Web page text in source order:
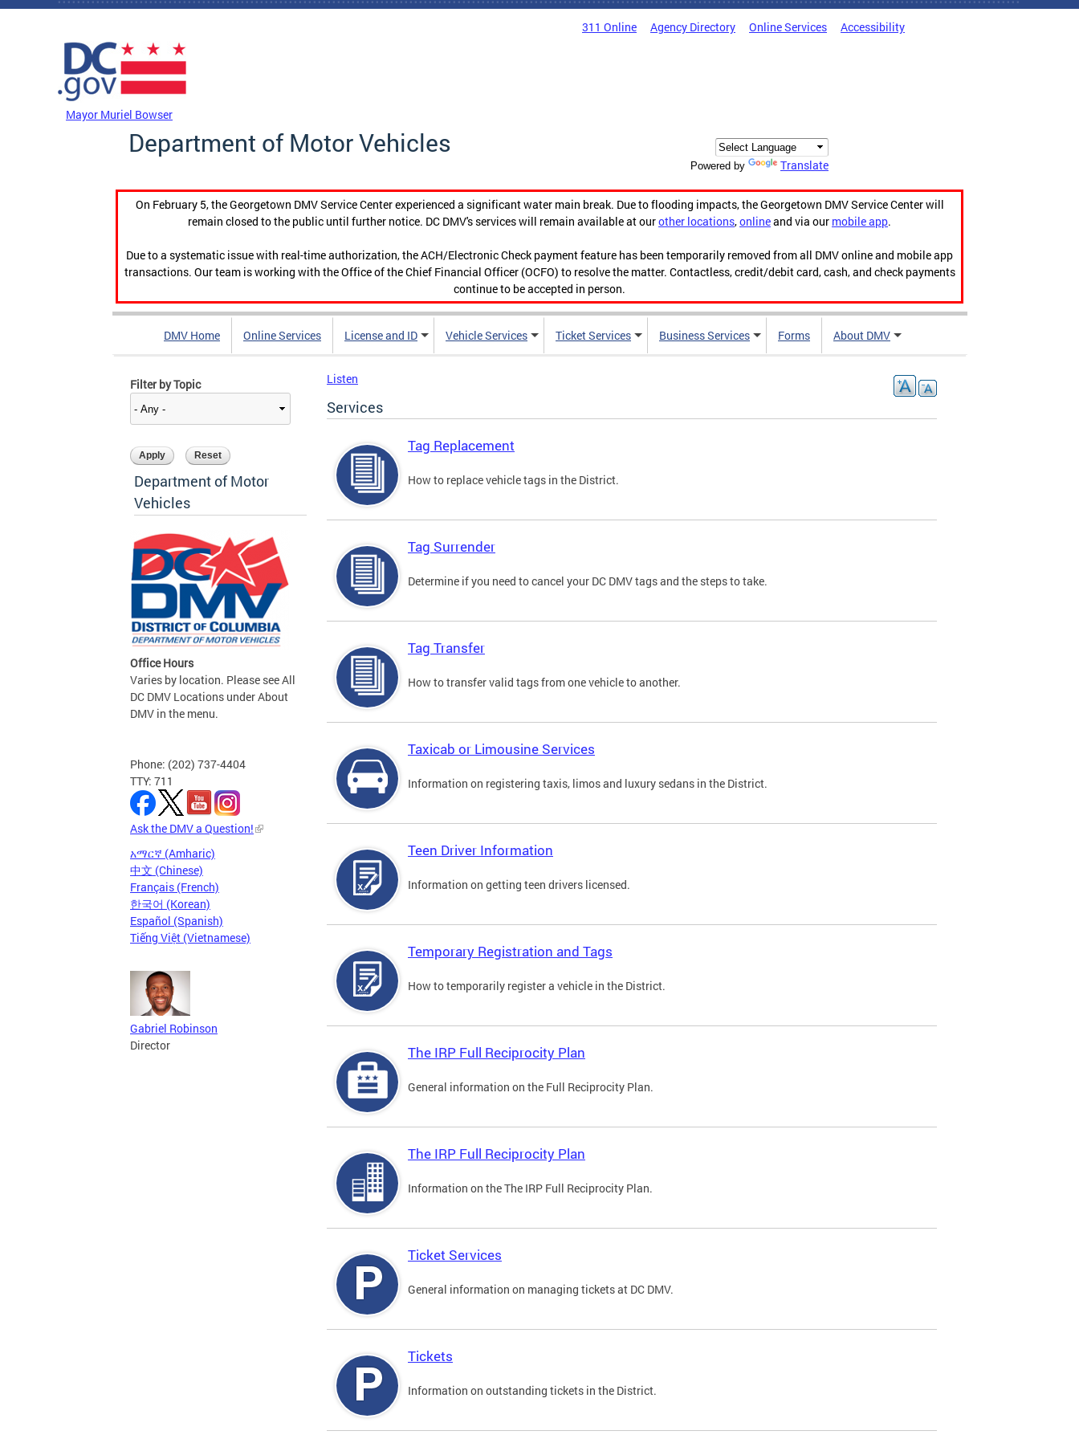
Skip to main content
311 Online Agency Directory Online Services Accessibility
Mayor Muriel Bowser
Department of Motor Vehicles
Powered by Translate
On February 5, the Georgetown DMV Service Center experienced a significant water main break. Due to flooding impacts, the Georgetown DMV Service Center will
remain closed to the public until further notice. DC DMV's services will remain available at ourother locations,onlineand via our mobile app.
Due to a systematic issue with real-time authorization, the ACH/Electronic Check payment feature has been temporarily removed from all DMV online and mobile app
transactions. Our team is working with the Office of the Chief Financial Officer (OCFO) to resolve the matter. Contactless, credit/debit card, cash, and check payments
continue to be accepted in person.
DMV Home Online Services License and ID Vehicle Services Ticket Services Business Services Forms About DMV
Filter by Topic
Department of Motor
Vehicles
Office Hours
Varies by location. Please see All
DC DMV Locations under About
DMV in the menu.
Phone: (202) 737-4404
TTY: 711
Ask the DMV a Question!
አማርኛ (Amharic)
中文 (Chinese)
Français (French)
한국어 (Korean)
Español (Spanish)
Tiếng Việt (Vietnamese)
Gabriel Robinson
Director
Listen
Services
Tag Replacement
How to replace vehicle tags in the District.
Tag Surrender
Determine if you need to cancel your DC DMV tags and the steps to take.
Tag Transfer
How to transfer valid tags from one vehicle to another.
Taxicab or Limousine Services
Information on registering taxis, limos and luxury sedans in the District.
Teen Driver Information
Information on getting teen drivers licensed.
Temporary Registration and Tags
How to temporarily register a vehicle in the District.
The IRP Full Reciprocity Plan
General information on the Full Reciprocity Plan.
The IRP Full Reciprocity Plan
Information on the The IRP Full Reciprocity Plan.
Ticket Services
General information on managing tickets at DC DMV.
Tickets
Information on outstanding tickets in the District.